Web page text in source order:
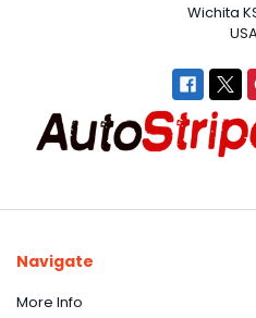
Wichita
Navigate
More Info